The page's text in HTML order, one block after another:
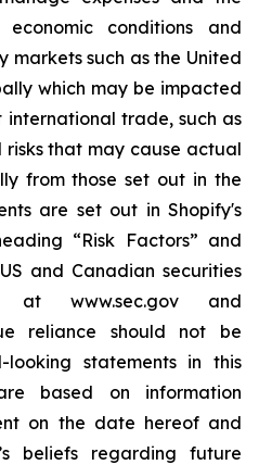
conditions and
markets such as the United
which may be impacted
international trade, such as
that may cause actual
from those set out in the
are set out in Shopify's
“Risk Factors” and
and Canadian securities
at www.sec.gov and
reliance should not be
statements in this
based on information
on the date hereof and
beliefs regarding future